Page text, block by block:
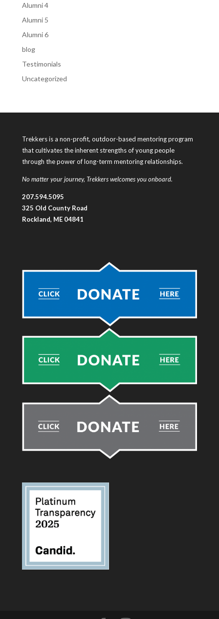
Alumni 4
Alumni 5
Alumni 6
blog
Testimonials
Uncategorized
Trekkers is a non-profit, outdoor-based mentoring program
that cultivates the inherent strengths of young people
through the power of long-term mentoring relationships.
No matter your journey, Trekkers welcomes you onboard.
207.594.5095
325 Old County Road
Rockland, ME 04841